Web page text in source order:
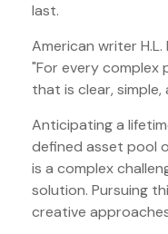
last.
American writer
"For every complex
that is clear, simple,
Anticipating a
defined asset pool
is a complex
solution. Pursuing
creative